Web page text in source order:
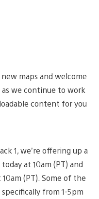
maps and welcome
we continue to work
content for you
1, we’re offering up a
at 10am (PT) and
(PT). Some of the
from 1-5pm